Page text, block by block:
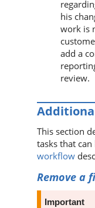
his
work is
add a
review.
This section
tasks that
workflow
Remove a
Important